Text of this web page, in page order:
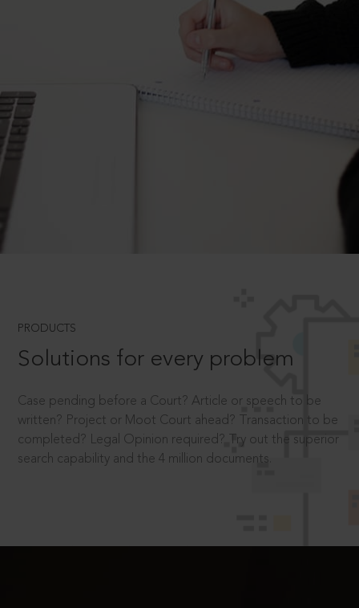
PRODUCTS
Solutions for every problem
Case pending before a Court? Article or speech to be
written? Project or Moot Court ahead? Transaction to be
completed? Legal Opinion required? Try out the superior
search capability and the 4 million documents.